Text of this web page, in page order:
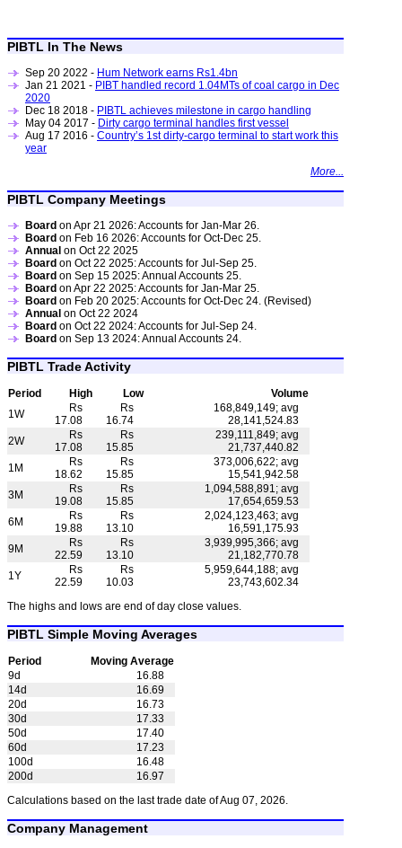
PIBTL In The News
Sep 20 2022 - Hum Network earns Rs1.4bn
Jan 21 2021 - PIBT handled record 1.04MTs of coal cargo in Dec
2020
Dec 18 2018 - PIBTL achieves milestone in cargo handling
May 04 2017 - Dirty cargo terminal handles first vessel
Aug 17 2016 - Country’s 1st dirty-cargo terminal to start work this
year
More...
PIBTL Company Meetings
Board on Apr 21 2026: Accounts for Jan-Mar 26.
Board on Feb 16 2026: Accounts for Oct-Dec 25.
Annual on Oct 22 2025
Board on Oct 22 2025: Accounts for Jul-Sep 25.
Board on Sep 15 2025: Annual Accounts 25.
Board on Apr 22 2025: Accounts for Jan-Mar 25.
Board on Feb 20 2025: Accounts for Oct-Dec 24. (Revised)
Annual on Oct 22 2024
Board on Oct 22 2024: Accounts for Jul-Sep 24.
Board on Sep 13 2024: Annual Accounts 24.
PIBTL Trade Activity
Period High Low
Volume
1W
Rs
17.08
Rs
16.74
168,849,149; avg
28,141,524.83
2W
Rs
17.08
Rs
15.85
239,111,849; avg
21,737,440.82
1M
Rs
18.62
Rs
15.85
373,006,622; avg
15,541,942.58
3M
Rs
19.08
Rs
15.85
1,094,588,891; avg
17,654,659.53
6M
Rs
19.88
Rs
13.10
2,024,123,463; avg
16,591,175.93
9M
Rs
22.59
Rs
13.10
3,939,995,366; avg
21,182,770.78
1Y
Rs
22.59
Rs
10.03
5,959,644,188; avg
23,743,602.34
The highs and lows are end of day close values.
PIBTL Simple Moving Averages
Period
Moving Average
9d
16.88
14d
16.69
20d
16.73
30d
17.33
50d
17.40
60d
17.23
100d
16.48
200d
16.97
Calculations based on the last trade date of Aug 07, 2026.
Company Management